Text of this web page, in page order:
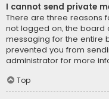
I cannot send private
There are three reasons
not logged on, the board
messaging for the entire
prevented you from
administrator for more
Top